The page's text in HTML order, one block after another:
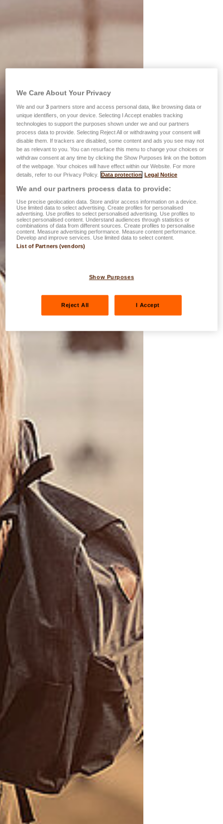
We Care About Your Privacy
We and our3 partners store and access personal data, like browsing data or
unique identifiers, on your device. Selecting I Accept enables tracking
technologies to support the purposes shown under we and our partners
process data to provide. Selecting Reject All or withdrawing your consent will
disable them. If trackers are disabled, some content and ads you see may not
be as relevant to you. You can resurface this menu to change your choices or
withdraw consent at any time by clicking the Show Purposes link on the bottom
of the webpage. Your choices will have effect within our Website. For more
details, refer to our Privacy Policy. Data protection Legal Notice
We and our partners process data to provide:
Use precise geolocation data. Store and/or access information on a device.
Use limited data to select advertising. Create profiles for personalised
advertising. Use profiles to select personalised advertising. Use profiles to
select personalised content. Understand audiences through statistics or
combinations of data from different sources. Create profiles to personalise
content. Measure advertising performance. Measure content performance.
Develop and improve services. Use limited data to select content.
List of Partners (vendors)
Show Purposes
Reject All I Accept